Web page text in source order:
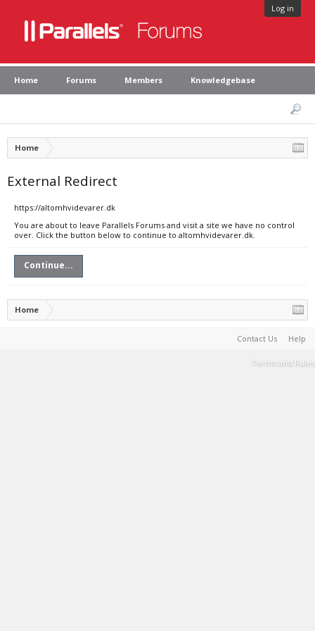
Log in
Home Forums Members Knowledgebase
Home
External Redirect
https://altomhvidevarer.dk
You are about to leave Parallels Forums and visit a site we have no control
over. Click the button below to continue to altomhvidevarer.dk.
Continue...
Home
Contact Us Help
Terms and Rules